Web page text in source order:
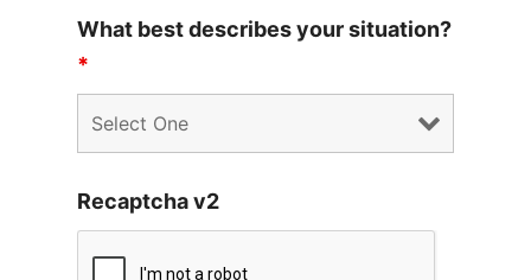
What best describes your situation?
*
Recaptcha v2